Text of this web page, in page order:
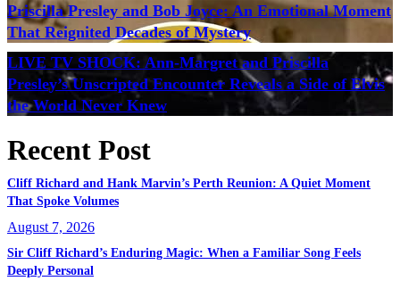
Priscilla Presley and Bob Joyce: An Emotional Moment
That Reignited Decades of Mystery
LIVE TV SHOCK: Ann-Margret and Priscilla
Presley’s Unscripted Encounter Reveals a Side of Elvis
the World Never Knew
Recent Post
Cliff Richard and Hank Marvin’s Perth Reunion: A Quiet Moment
That Spoke Volumes
August 7, 2026
Sir Cliff Richard’s Enduring Magic: When a Familiar Song Feels
Deeply Personal